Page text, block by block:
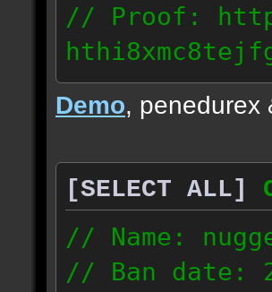
// Proof:
82.56.152.114
87.8.202.155
Demo, penedurex
[SELECT ALL]
// Name:
// Ban date: